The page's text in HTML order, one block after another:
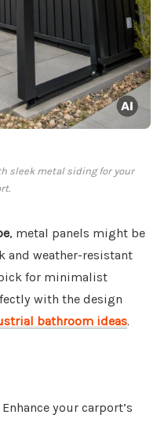
sleek metal siding for your
, metal panels might be
and weather-resistant
for minimalist
with the design
bathroom ideas.
Enhance your carport’s